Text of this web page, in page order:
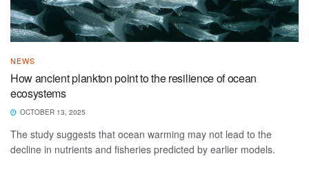
NEWS
How ancient plankton point to the resilience of ocean
ecosystems
OCTOBER 13, 2025
The study suggests that ocean warming may not lead to the
decline in nutrients and fisheries predicted by earlier models.